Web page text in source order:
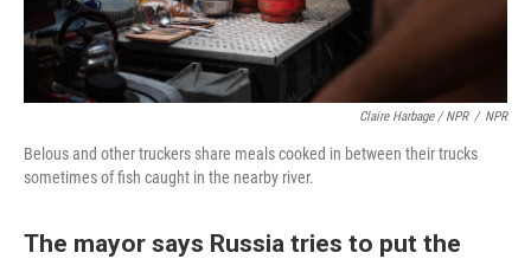
Claire Harbage / NPR / NPR
Belous and other truckers share meals cooked in between their trucks
sometimes of fish caught in the nearby river.
The mayor says Russia tries to put the